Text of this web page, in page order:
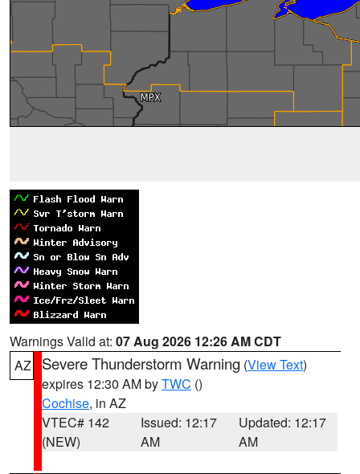
Warnings Valid at: 07 Aug 2026 12:26 AM CDT
AZ
Severe Thunderstorm Warning (View Text)
expires 12:30 AM byTWC ()
Cochise, in AZ
VTEC# 142
(NEW)
Issued: 12:17
AM
Updated: 12:17
AM